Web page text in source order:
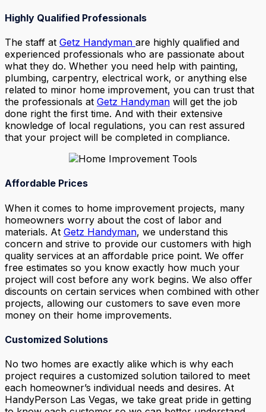
Highly Qualified Professionals
The staff at Getz Handyman are highly qualified and
experienced professionals who are passionate about
what they do. Whether you need help with painting,
plumbing, carpentry, electrical work, or anything else
related to minor home improvement, you can trust that
the professionals at Getz Handyman will get the job
done right the first time. And with their extensive
knowledge of local regulations, you can rest assured
that your project will be completed in compliance.
Affordable Prices
When it comes to home improvement projects, many
homeowners worry about the cost of labor and
materials. At Getz Handyman, we understand this
concern and strive to provide our customers with high
quality services at an affordable price point. We offer
free estimates so you know exactly how much your
project will cost before any work begins. We also offer
discounts on certain services when combined with other
projects, allowing our customers to save even more
money on their home improvements.
Customized Solutions
No two homes are exactly alike which is why each
project requires a customized solution tailored to meet
each homeowner’s individual needs and desires. At
HandyPerson Las Vegas, we take great pride in getting